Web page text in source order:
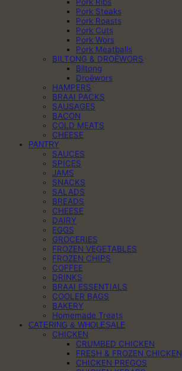
Pork Steaks
Pork Roasts
Pork Cuts
Pork Wors
Pork Meatballs
BILTONG & DROËWORS
Biltong
Droëwors
HAMPERS
BRAAI PACKS
SAUSAGES
BACON
COLD MEATS
CHEESE
PANTRY
SAUCES
SPICES
JAMS
SNACKS
SALADS
BREADS
CHEESE
DAIRY
EGGS
GROCERIES
FROZEN VEGETABLES
FROZEN CHIPS
COFFEE
DRINKS
BRAAI ESSENTIALS
COOLER BAGS
BAKERY
Homemade Treats
CATERING & WHOLESALE
CHICKEN
CRUMBED CHICKEN
FRESH & FROZEN CHICKEN
CHICKEN PREGOS